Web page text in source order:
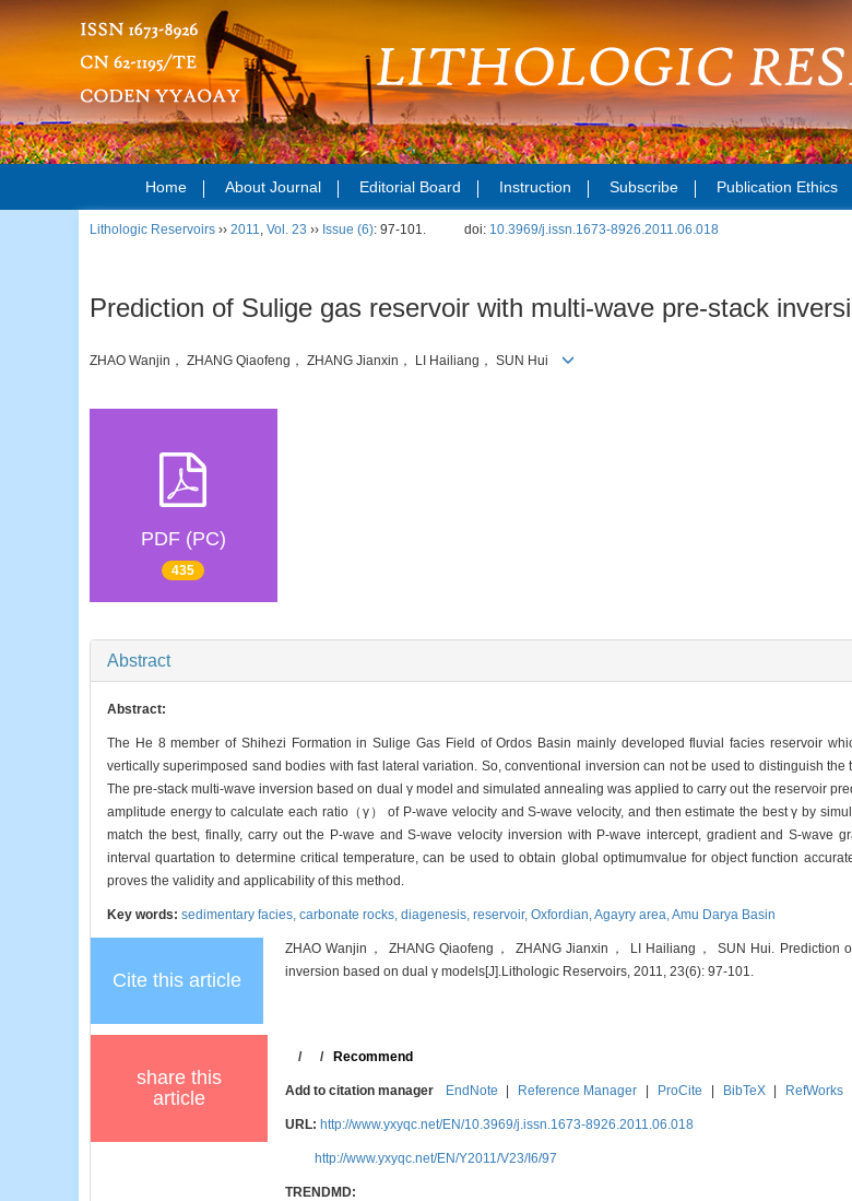
Home About Journal Editorial Board Instruction Subscribe Publication Ethics
Lithologic Reservoirs ›› 2011, Vol. 23 ›› Issue (6): 97-101. doi: 10.3969/j.issn.1673-8926.2011.06.018
Prediction of Sulige gas reservoir with multi-wave pre-stack
ZHAO Wanjin， ZHANG Qiaofeng， ZHANG Jianxin， LI Hailiang， SUN Hui
PDF (PC)
435
Abstract
Abstract:
The He 8 member of Shihezi Formation in Sulige Gas Field of Ordos Basin mainly developed fluvial facies reservoir
vertically superimposed sand bodies with fast lateral variation. So, conventional inversion can not be used to distinguish the
The pre-stack multi-wave inversion based on dual γ model and simulated annealing was applied to carry out the reservoir
amplitude energy to calculate each ratio（γ） of P-wave velocity and S-wave velocity, and then estimate the best γ by
match the best, finally, carry out the P-wave and S-wave velocity inversion with P-wave intercept, gradient and S-wave
interval quartation to determine critical temperature, can be used to obtain global optimumvalue for object function
proves the validity and applicability of this method.
Key words: sedimentary facies, carbonate rocks, diagenesis, reservoir, Oxfordian, Agayry area, Amu Darya Basin
Cite this article
ZHAO Wanjin， ZHANG Qiaofeng， ZHANG Jianxin， LI Hailiang， SUN Hui. Prediction
inversion based on dual γ models[J].Lithologic Reservoirs, 2011, 23(6): 97-101.
share this
article
/ / Recommend
Add to citation manager EndNote | Reference Manager | ProCite | BibTeX | RefWorks
URL: http://www.yxyqc.net/EN/10.3969/j.issn.1673-8926.2011.06.018
http://www.yxyqc.net/EN/Y2011/V23/I6/97
TRENDMD: